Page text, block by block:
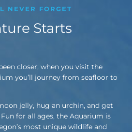
NEVER FORGET
Starts
closer; when you visit the
you’ll journey from seafloor to
jelly, hug an urchin, and get
for all ages, the Aquarium is
most unique wildlife and